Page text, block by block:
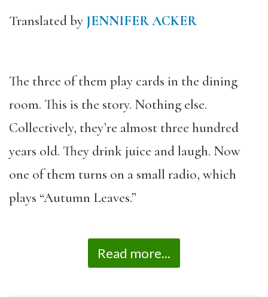
Translated by JENNIFER ACKER
The three of them play cards in the dining
room. This is the story. Nothing else.
Collectively, they’re almost three hundred
years old. They drink juice and laugh. Now
one of them turns on a small radio, which
plays “Autumn Leaves.”
Read more...